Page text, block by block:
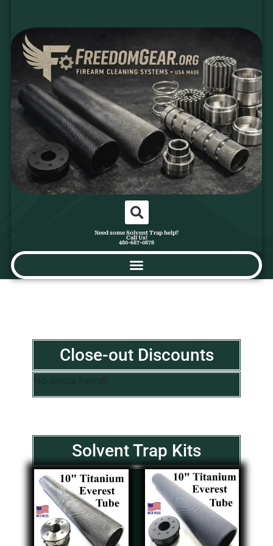
Need some Solvent Trap help?
Call Us!
480-687-0878
Close-out Discounts
No posts found!
Solvent Trap Kits